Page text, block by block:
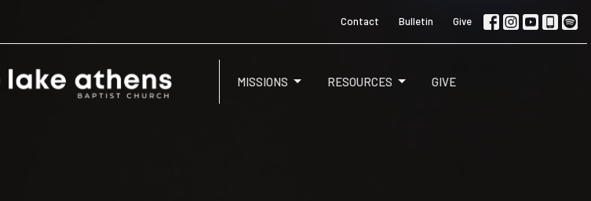
Contact Bulletin Give
MISSIONS RESOURCES GIVE